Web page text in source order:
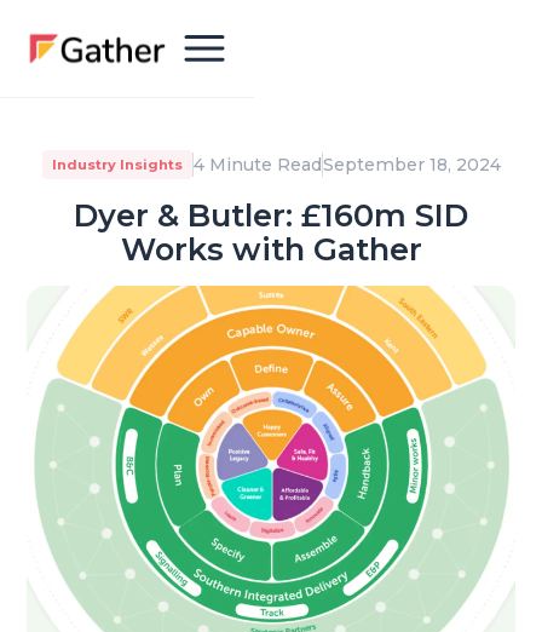
Industry Insights 4 Minute ReadSeptember 18, 2024
Dyer & Butler: £160m SID
Works with Gather